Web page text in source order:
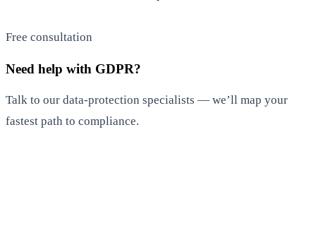
Free consultation
Need help with GDPR?
Talk to our data-protection specialists — we’ll map your
fastest path to compliance.